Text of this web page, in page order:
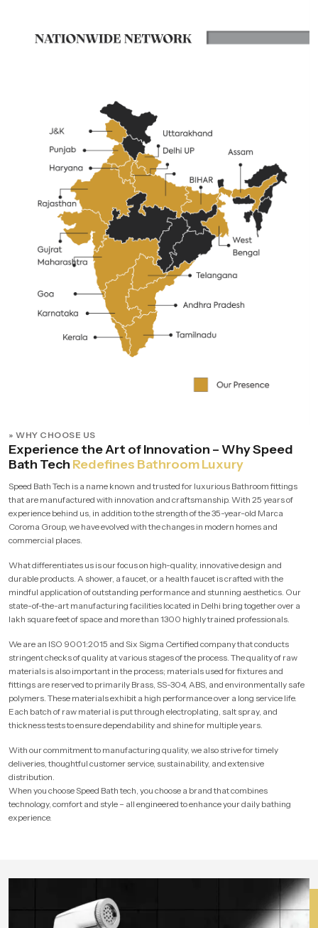
» WHY CHOOSE US
Experience the Art of Innovation – Why Speed
Bath Tech Redefines Bathroom Luxury
Speed Bath Tech is a name known and trusted for luxurious Bathroom fittings
that are manufactured with innovation and craftsmanship. With 25 years of
experience behind us, in addition to the strength of the 35-year-old Marca
Coroma Group, we have evolved with the changes in modern homes and
commercial places.
What differentiates us is our focus on high-quality, innovative design and
durable products. A shower, a faucet, or a health faucet is crafted with the
mindful application of outstanding performance and stunning aesthetics. Our
state-of-the-art manufacturing facilities located in Delhi bring together over a
lakh square feet of space and more than 1300 highly trained professionals.
We are an ISO 9001:2015 and Six Sigma Certified company that conducts
stringent checks of quality at various stages of the process. The quality of raw
materials is also important in the process; materials used for fixtures and
fittings are reserved to primarily Brass, SS-304, ABS, and environmentally safe
polymers. These materials exhibit a high performance over a long service life.
Each batch of raw material is put through electroplating, salt spray, and
thickness tests to ensure dependability and shine for multiple years.
With our commitment to manufacturing quality, we also strive for timely
deliveries, thoughtful customer service, sustainability, and extensive
distribution.
When you choose Speed Bath tech, you choose a brand that combines
technology, comfort and style – all engineered to enhance your daily bathing
experience.